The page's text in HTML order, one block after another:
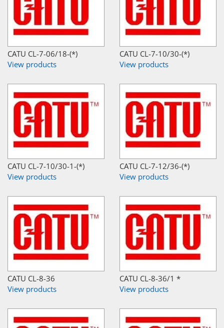
CATU CL-7-06/18-(*)
View products
CATU CL-7-10/30-(*)
View products
CATU CL-7-10/30-1-(*)
View products
CATU CL-7-12/36-(*)
View products
CATU CL-8-36
View products
CATU CL-8-36/1 *
View products